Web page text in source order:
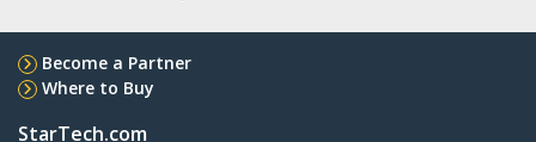
Become a Partner
Where to Buy
StarTech.com